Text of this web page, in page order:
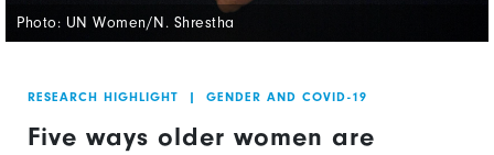
RESEARCH HIGHLIGHT | GENDER AND COVID-19
Five ways older women are
Photo: UN Women/N. Shrestha